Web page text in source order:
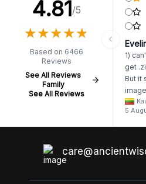
4.81/5
★★★★★
★★★★★
Based on 6466
Reviews
See All Reviews
Family
See All Reviews
1)
get
But it
unzip
5